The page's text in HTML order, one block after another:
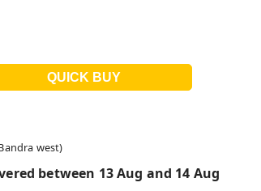
west)
between 13 Aug and 14 Aug